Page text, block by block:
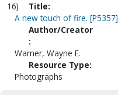
16)
Title:
A new touch of fire. [P5357]
Author/Creator
:
Warner, Wayne E.
Resource Type:
Photographs